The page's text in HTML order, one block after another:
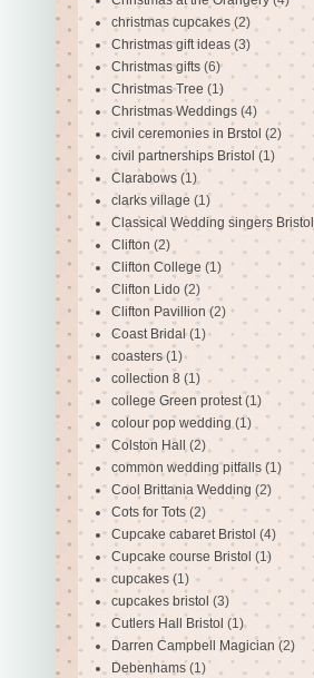
christmas cupcakes (2)
Christmas gift ideas (3)
Christmas gifts (6)
Christmas Tree (1)
Christmas Weddings (4)
civil ceremonies in Brstol (2)
civil partnerships Bristol (1)
Clarabows (1)
clarks village (1)
Classical Wedding singers Bristol
Clifton (2)
Clifton College (1)
Clifton Lido (2)
Clifton Pavillion (2)
Coast Bridal (1)
coasters (1)
collection 8 (1)
college Green protest (1)
colour pop wedding (1)
Colston Hall (2)
common wedding pitfalls (1)
Cool Brittania Wedding (2)
Cots for Tots (2)
Cupcake cabaret Bristol (4)
Cupcake course Bristol (1)
cupcakes (1)
cupcakes bristol (3)
Cutlers Hall Bristol (1)
Darren Campbell Magician (2)
Debenhams (1)